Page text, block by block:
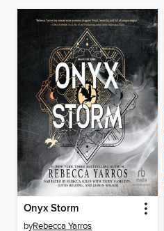
Onyx Storm
byRebecca Yarros